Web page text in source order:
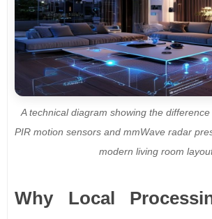
A technical diagram showing the
PIR motion sensors and mmWave radar
modern living room
Why Local